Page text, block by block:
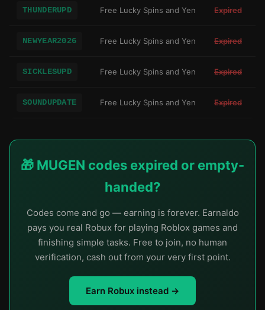
THUNDERUPD Free Lucky Spins and Yen Expired
NEWYEAR2026 Free Lucky Spins and Yen Expired
SICKLESUPD Free Lucky Spins and Yen Expired
SOUNDUPDATE Free Lucky Spins and Yen Expired
🎁 MUGEN codes expired or empty-
handed?
Codes come and go — earning is forever. Earnaldo
pays you real Robux for playing Roblox games and
finishing simple tasks. Free to join, no human
verification, cash out from your very first point.
Earn Robux instead →